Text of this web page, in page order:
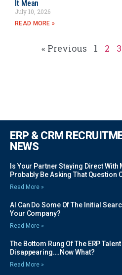
It Mean
July 10, 2026
READ MORE »
« Previous 1 2 3
ERP & CRM
NEWS
Is Your Partner Staying Direct
Probably Be Asking That Question
Read More »
AI Can Do Some Of The Initial
Your Company?
Read More »
The Bottom Rung Of The ERP
Disappearing….Now What?
Read More »